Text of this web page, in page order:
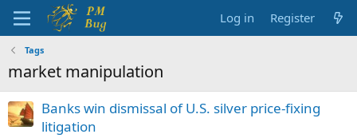
Log in Register
Tags
market manipulation
Banks win dismissal of U.S. silver price-fixing
litigation